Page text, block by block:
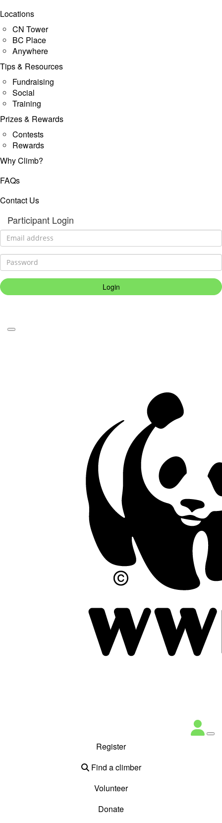
Locations
CN Tower
BC Place
Anywhere
Tips & Resources
Fundraising
Social
Training
Prizes & Rewards
Contests
Rewards
Why Climb?
FAQs
Contact Us
Participant Login
Login
Register
Find a climber
Volunteer
Donate